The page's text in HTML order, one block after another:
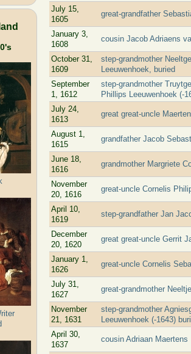
July 15,
1605
great-grandfather
January 3,
1608
cousin Jacob Adriaens
October 31,
1609
step-grandmother
Leeuwenhoek, buried
September
1, 1612
step-grandmother
Phillips Leeuwenhoek (-
July 24,
1613
great great-uncle
August 1,
1615
grandfather Jacob
June 18,
1616
grandmother Margriete
November
20, 1616
great-uncle Cornelis
April 10,
1619
step-grandfather Jan
December
20, 1620
great great-uncle Gerrit
January 1,
1626
great-uncle Cornelis
July 31,
1627
great-grandmother
November
21, 1631
step-grandmother
Leeuwenhoek (-1643)
April 30,
1637
cousin Adriaan